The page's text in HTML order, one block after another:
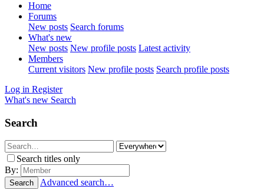
Home
Forums
New posts Search forums
What's new
New posts New profile posts Latest activity
Members
Current visitors New profile posts Search profile posts
Log in Register
What's new Search
Search
Search titles only
By:
Search Advanced search…